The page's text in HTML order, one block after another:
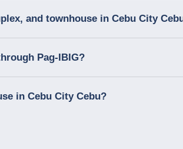
and townhouse in Cebu City
Pag-IBIG?
in Cebu City Cebu?